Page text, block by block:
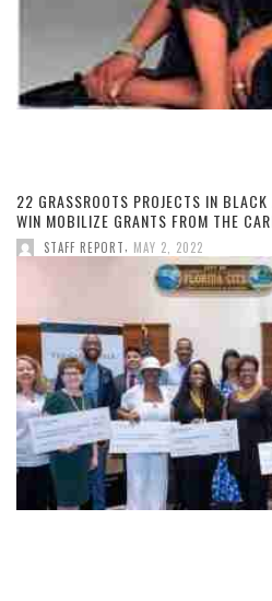
22 GRASSROOTS PROJECTS IN
WIN MOBILIZE GRANTS FROM THE
STAFF REPORT MAY 2, 2022